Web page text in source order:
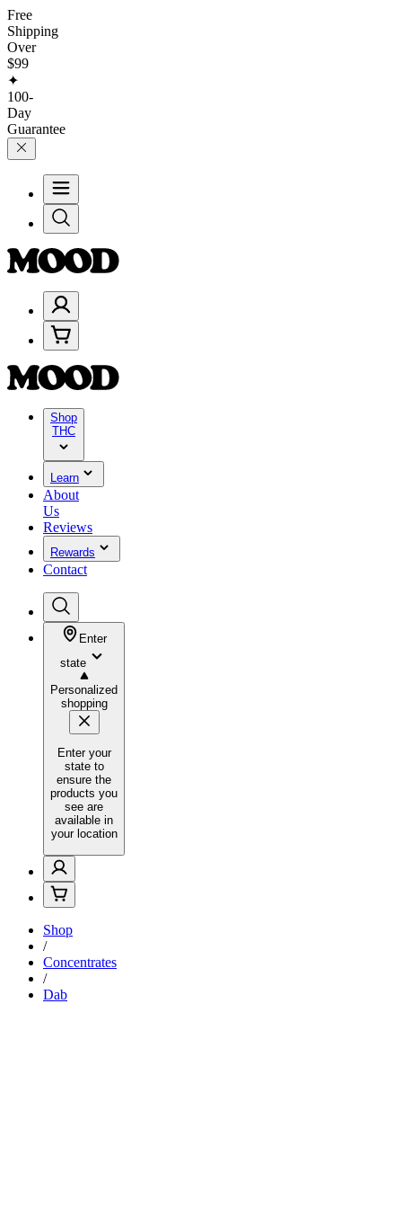
Free
Shipping
Over
$99
✦
100-
Day
Guarantee
Shop
THC
Learn
About
Us
Reviews
Rewards
Contact
Enter
state
Personalized
shopping
Enter your
state to
ensure the
products you
see are
available in
your location
Shop
/
Concentrates
/
Dab